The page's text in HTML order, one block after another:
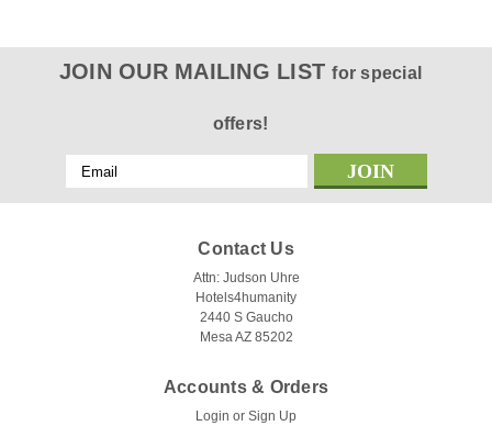
VOILE WINDOW & SNAP AWAY LINER
72X74 WHITE PACK OF 12
Kartri manufacturer pages: Empire Waffle - White -
- HANG2IT® CurtainHANG2IT® Tear Drop Style Buckles, US
Patent #D859,964, total of 10 each color options are chrome
or white spaced precisely in...
CHOOSE OPTIONS
JOIN OUR MAILING LISTfor special
offers!
Email
Address
Contact Us
Attn: Judson Uhre
Hotels4humanity
2440 S Gaucho
Mesa AZ 85202
Accounts & Orders
Login or Sign Up